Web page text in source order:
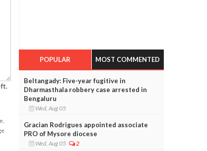
POPULAR MOST COMMENTED
Beltangady: Five-year fugitive in
Dharmasthala robbery case arrested in
Bengaluru
Wed, Aug 05
Gracian Rodrigues appointed associate
PRO of Mysore diocese
Wed, Aug 05 2